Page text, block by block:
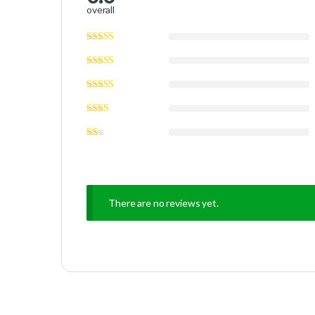
overall
There are no reviews yet.